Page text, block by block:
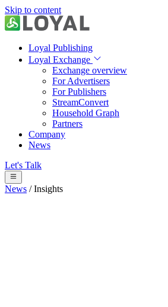
Skip to content
Loyal Publishing
Loyal Exchange
Exchange overview
For Advertisers
For Publishers
StreamConvert
Household Graph
Partners
Company
News
Let's Talk
News / Insights